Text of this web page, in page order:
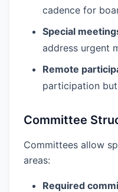
cadence for
Special
address urgent
Remote
participation
Committee
Committees allow
areas:
Required